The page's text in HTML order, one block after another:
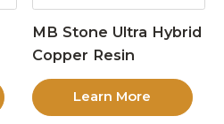
MB Stone Ultra Hybrid
Copper Resin
Learn More